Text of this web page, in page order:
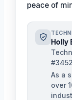
peace of
Holly
As a
over